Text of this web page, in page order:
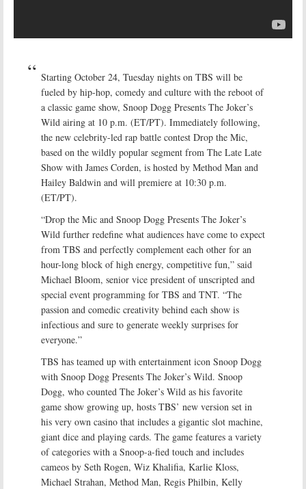
Starting October 24, Tuesday nights on TBS will be
fueled by hip-hop, comedy and culture with the reboot of
a classic game show, Snoop Dogg Presents The Joker’s
Wild airing at 10 p.m. (ET/PT). Immediately following,
the new celebrity-led rap battle contest Drop the Mic,
based on the wildly popular segment from The Late Late
Show with James Corden, is hosted by Method Man and
Hailey Baldwin and will premiere at 10:30 p.m.
(ET/PT).
“Drop the Mic and Snoop Dogg Presents The Joker’s
Wild further redefine what audiences have come to expect
from TBS and perfectly complement each other for an
hour-long block of high energy, competitive fun,” said
Michael Bloom, senior vice president of unscripted and
special event programming for TBS and TNT. “The
passion and comedic creativity behind each show is
infectious and sure to generate weekly surprises for
everyone.”
TBS has teamed up with entertainment icon Snoop Dogg
with Snoop Dogg Presents The Joker’s Wild. Snoop
Dogg, who counted The Joker’s Wild as his favorite
game show growing up, hosts TBS’ new version set in
his very own casino that includes a gigantic slot machine,
giant dice and playing cards. The game features a variety
of categories with a Snoop-a-fied touch and includes
cameos by Seth Rogen, Wiz Khalifia, Karlie Kloss,
Michael Strahan, Method Man, Regis Philbin, Kelly